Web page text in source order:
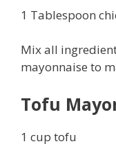
1 Tablespoon
Mix all
mayonnaise to
Tofu
1 cup tofu